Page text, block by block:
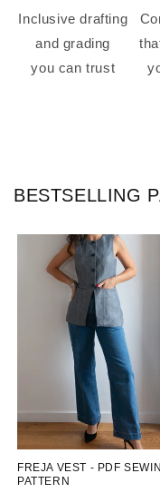
Inclusive drafting
and grading
you can trust
BESTSELLING
FREJA VEST - PDF
PATTERN